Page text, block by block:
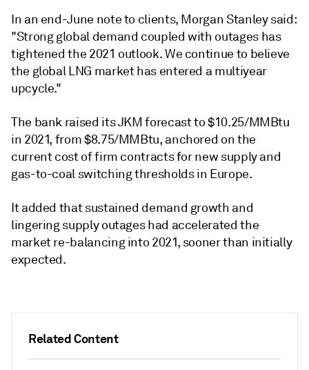
Related Content
In an end-June note to clients, Morgan Stanley said:
"Strong global demand coupled with outages has
tightened the 2021 outlook. We continue to believe
the global LNG market has entered a multiyear
upcycle."
The bank raised its JKM forecast to $10.25/MMBtu
in 2021, from $8.75/MMBtu, anchored on the
current cost of firm contracts for new supply and
gas-to-coal switching thresholds in Europe.
It added that sustained demand growth and
lingering supply outages had accelerated the
market re-balancing into 2021, sooner than initially
expected.